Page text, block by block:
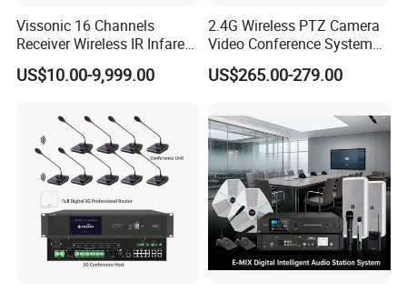
United Nations Conference on Trade and Development
Application products: 1200 sets of full digital conference system,
matrix switcher, multimedia controller and other devices.
Vissonic 16 Channels
Receiver Wireless IR Infared
Simultaneous Translation
System
US$10.00-9,999.00
2.4G Wireless PTZ Camera
Video Conference System
Broadcast Camera
US$265.00-279.00